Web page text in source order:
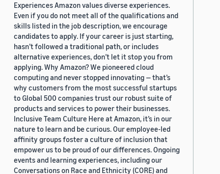
Experiences Amazon values diverse experiences.
Even if you do not meet all of the qualifications and
skills listed in the job description, we encourage
candidates to apply. If your career is just starting,
hasn’t followed a traditional path, or includes
alternative experiences, don’t let it stop you from
applying. Why Amazon? We pioneered cloud
computing and never stopped innovating — that’s
why customers from the most successful startups
to Global 500 companies trust our robust suite of
products and services to power their businesses.
Inclusive Team Culture Here at Amazon, it’s in our
nature to learn and be curious. Our employee-led
affinity groups foster a culture of inclusion that
empower us to be proud of our differences. Ongoing
events and learning experiences, including our
Conversations on Race and Ethnicity (CORE) and